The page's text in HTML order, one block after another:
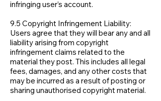
infringing user’s account.
9.5 Copyright Infringement Liability:
Users agree that they will bear any and all
liability arising from copyright
infringement claims related to the
material they post. This includes all legal
fees, damages, and any other costs that
may be incurred as a result of posting or
sharing unauthorised copyright material.